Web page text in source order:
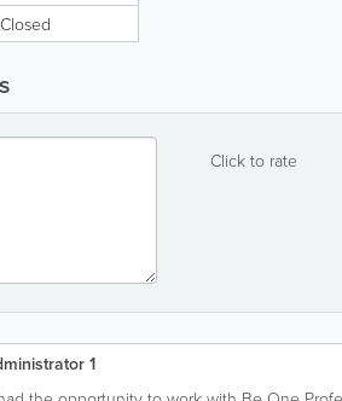
Closed
Click to rate
1